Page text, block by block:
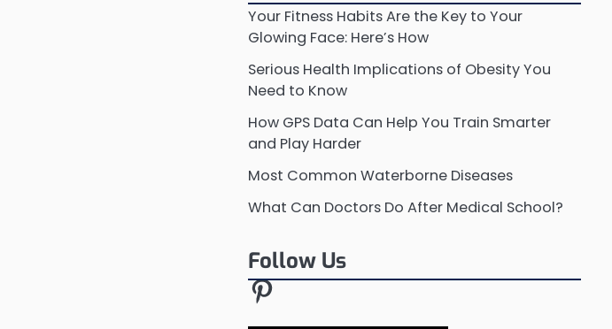
Your Fitness Habits Are the Key to Your
Glowing Face: Here’s How
Serious Health Implications of Obesity You
Need to Know
How GPS Data Can Help You Train Smarter
and Play Harder
Most Common Waterborne Diseases
What Can Doctors Do After Medical School?
Follow Us
Pinterest